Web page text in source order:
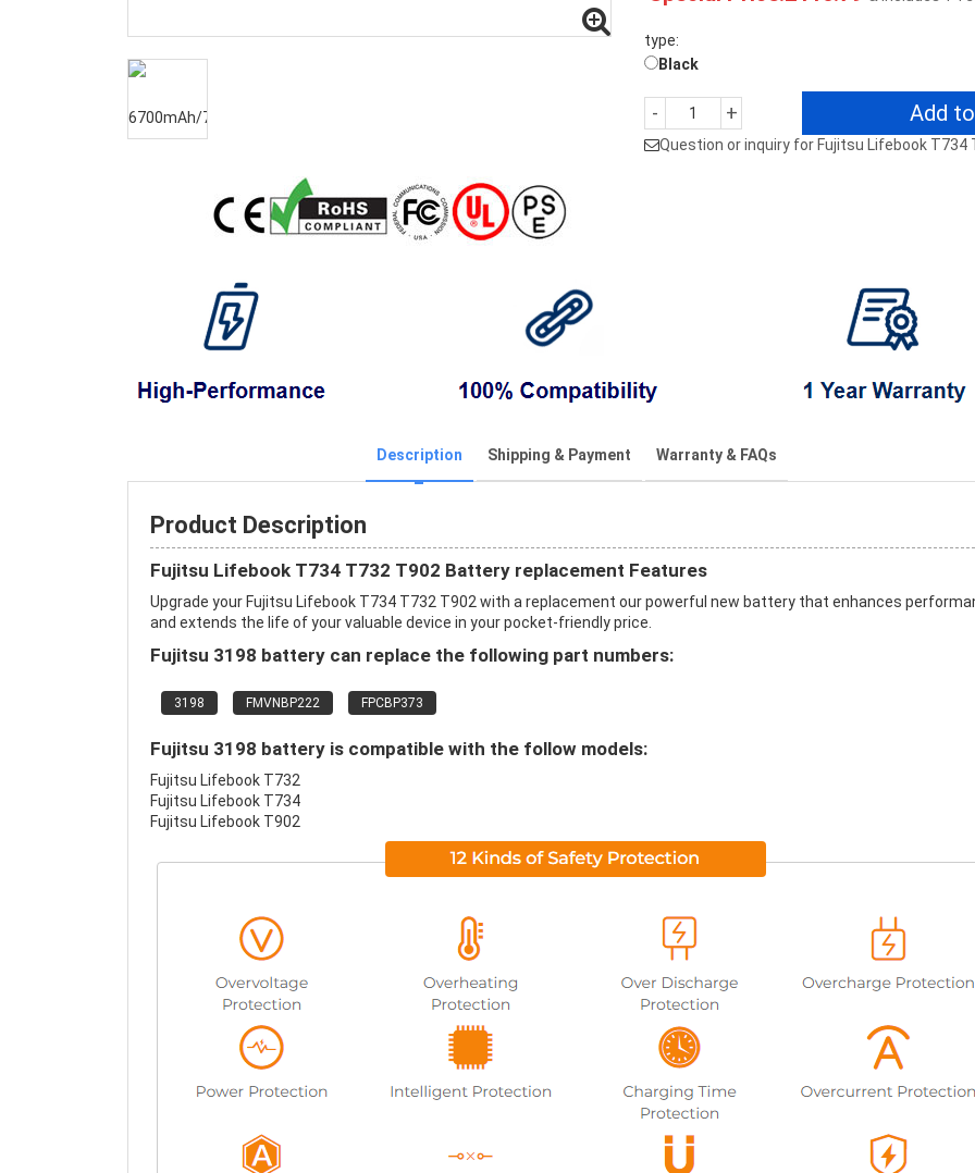
type:
Black
- + Add
Question or inquiry for Fujitsu Lifebook T734
Description Shipping & Payment Warranty & FAQs
Product Description
Fujitsu Lifebook T734 T732 T902 Battery replacement Features
Upgrade your Fujitsu Lifebook T734 T732 T902 with a replacement our powerful new battery that enhances
and extends the life of your valuable device in your pocket-friendly price.
Fujitsu 3198 battery can replace the following part numbers:
3198 FMVNBP222 FPCBP373
Fujitsu 3198 battery is compatible with the follow models:
Fujitsu Lifebook T732
Fujitsu Lifebook T734
Fujitsu Lifebook T902